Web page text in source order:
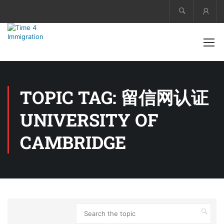
TOPIC TAG: 留信网认证
UNIVERSITY OF
CAMBRIDGE